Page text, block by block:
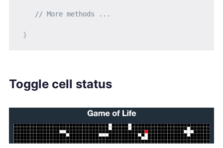
// More methods ...
}
Toggle cell status